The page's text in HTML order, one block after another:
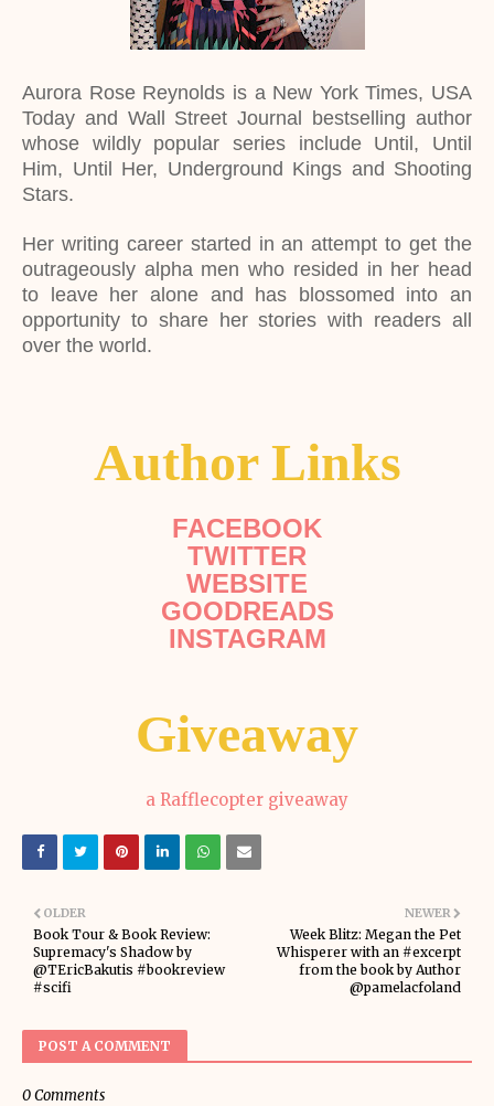
Aurora Rose Reynolds is a New York Times, USA
Today and Wall Street Journal bestselling author
whose wildly popular series include Until, Until
Him, Until Her, Underground Kings and Shooting
Stars.
Her writing career started in an attempt to get the
outrageously alpha men who resided in her head
to leave her alone and has blossomed into an
opportunity to share her stories with readers all
over the world.
Author Links
FACEBOOK
TWITTER
WEBSITE
GOODREADS
INSTAGRAM
Giveaway
a Rafflecopter giveaway
NEWER
Week Blitz: Megan the Pet
Whisperer with an #excerpt
from the book by Author
@pamelacfoland
OLDER
Book Tour & Book Review:
Supremacy's Shadow by
@TEricBakutis #bookreview
#scifi
POST A COMMENT
0 Comments